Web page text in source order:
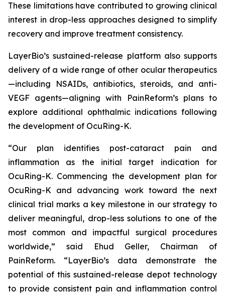
These limitations have contributed to growing clinical
interest in drop-less approaches designed to simplify
recovery and improve treatment consistency.
LayerBio’s sustained-release platform also supports
delivery of a wide range of other ocular therapeutics
—including NSAIDs, antibiotics, steroids, and anti-
VEGF agents—aligning with PainReform’s plans to
explore additional ophthalmic indications following
the development of OcuRing-K.
“Our plan identifies post-cataract pain and
inflammation as the initial target indication for
OcuRing-K. Commencing the development plan for
OcuRing-K and advancing work toward the next
clinical trial marks a key milestone in our strategy to
deliver meaningful, drop-less solutions to one of the
most common and impactful surgical procedures
worldwide,” said Ehud Geller, Chairman of
PainReform. “LayerBio’s data demonstrate the
potential of this sustained-release depot technology
to provide consistent pain and inflammation control